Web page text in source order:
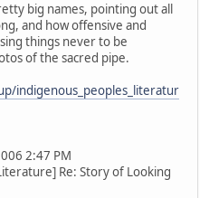
big names, pointing out all
and how offensive and
things never to be
of the sacred pipe.
indigenous_peoples_literatur
2:47 PM
Re: Story of Looking